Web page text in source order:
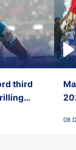
third
08